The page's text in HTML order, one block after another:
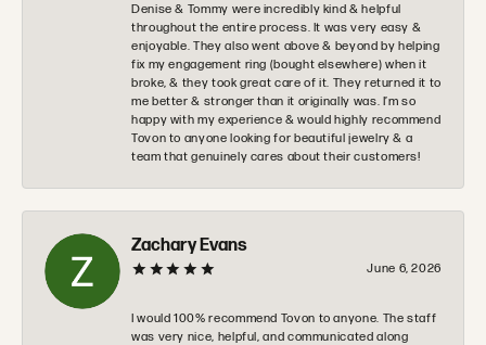
Denise & Tommy were incredibly kind & helpful
throughout the entire process. It was very easy &
enjoyable. They also went above & beyond by helping
fix my engagement ring (bought elsewhere) when it
broke, & they took great care of it. They returned it to
me better & stronger than it originally was. I’m so
happy with my experience & would highly recommend
Tovon to anyone looking for beautiful jewelry & a
team that genuinely cares about their customers!
Zachary Evans
June 6, 2026
I would 100% recommend Tovon to anyone. The staff
was very nice, helpful, and communicated along